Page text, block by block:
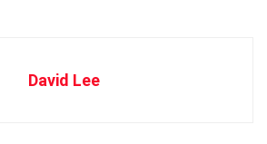
David Lee